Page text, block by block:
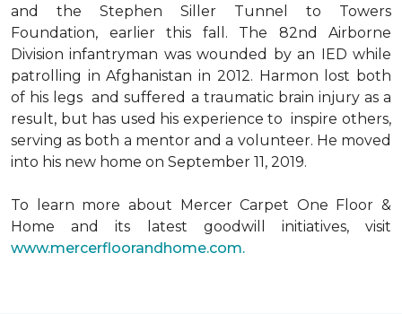
and the Stephen Siller Tunnel to Towers
Foundation, earlier this fall. The 82nd Airborne
Division infantryman was wounded by an IED while
patrolling in Afghanistan in 2012. Harmon lost both
of his legs and suffered a traumatic brain injury as a
result, but has used his experience to inspire others,
serving as both a mentor and a volunteer. He moved
into his new home on September 11, 2019.
To learn more about Mercer Carpet One Floor &
Home and its latest goodwill initiatives, visit
www.mercerfloorandhome.com.